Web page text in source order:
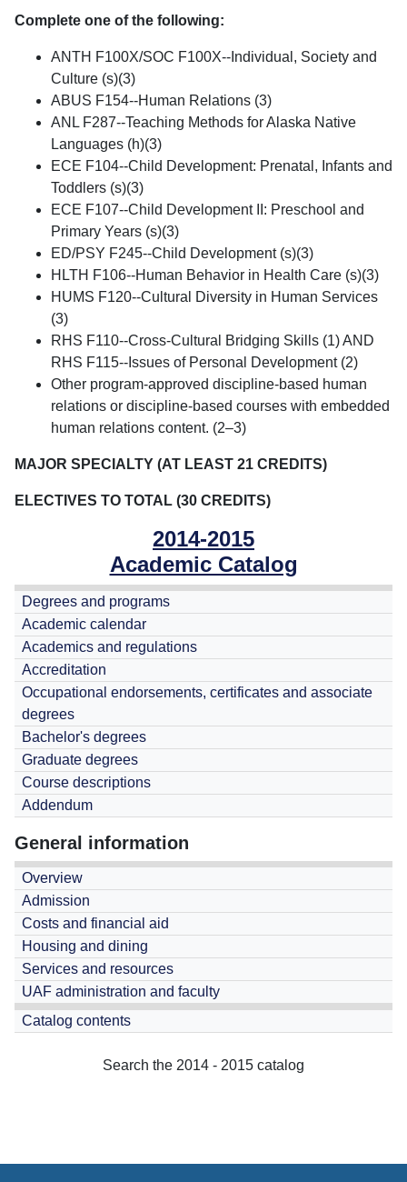
2014-2015
Academic Catalog
Degrees and programs
Academic calendar
Academics and regulations
Accreditation
Occupational endorsements, certificates and associate
degrees
Bachelor's degrees
Graduate degrees
Course descriptions
Addendum
General information
Overview
Admission
Costs and financial aid
Housing and dining
Services and resources
UAF administration and faculty
Catalog contents
Search the 2014 - 2015 catalog
Complete one of the following:
ANTH F100X/SOC F100X--Individual, Society and
Culture (s)(3)
ABUS F154--Human Relations (3)
ANL F287--Teaching Methods for Alaska Native
Languages (h)(3)
ECE F104--Child Development: Prenatal, Infants and
Toddlers (s)(3)
ECE F107--Child Development II: Preschool and
Primary Years (s)(3)
ED/PSY F245--Child Development (s)(3)
HLTH F106--Human Behavior in Health Care (s)(3)
HUMS F120--Cultural Diversity in Human Services
(3)
RHS F110--Cross-Cultural Bridging Skills (1) AND
RHS F115--Issues of Personal Development (2)
Other program-approved discipline-based human
relations or discipline-based courses with embedded
human relations content. (2–3)
MAJOR SPECIALTY (AT LEAST 21 CREDITS)
ELECTIVES TO TOTAL (30 CREDITS)